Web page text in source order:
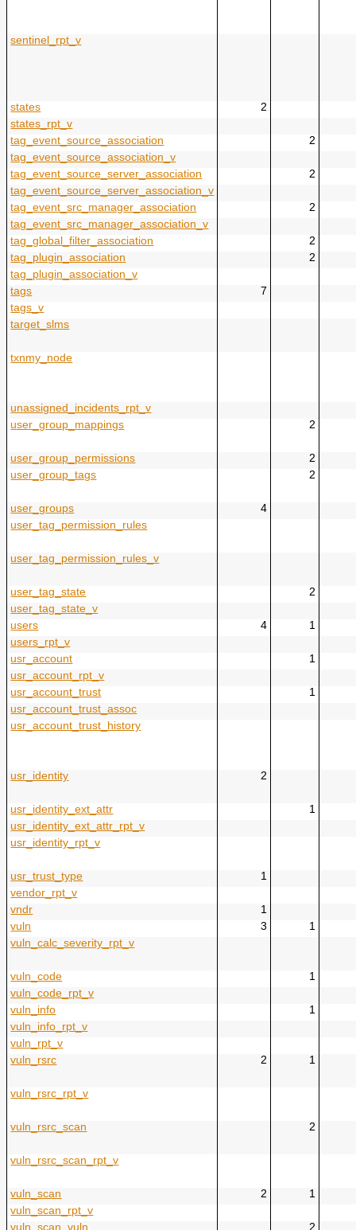
sentinel_rpt_v
states
2
states_rpt_v
tag_event_source_association
2
tag_event_source_association_v
tag_event_source_server_association
2
tag_event_source_server_association_v
tag_event_src_manager_association
2
tag_event_src_manager_association_v
tag_global_filter_association
2
tag_plugin_association
2
tag_plugin_association_v
tags
7
tags_v
target_slms
txnmy_node
unassigned_incidents_rpt_v
user_group_mappings
2
user_group_permissions
2
user_group_tags
2
user_groups
4
user_tag_permission_rules
user_tag_permission_rules_v
user_tag_state
2
user_tag_state_v
users
4
1
users_rpt_v
usr_account
1
usr_account_rpt_v
usr_account_trust
1
usr_account_trust_assoc
usr_account_trust_history
usr_identity 2
usr_identity_ext_attr
1
usr_identity_ext_attr_rpt_v
usr_identity_rpt_v
usr_trust_type
1
vendor_rpt_v
vndr
1
vuln
3
1
vuln_calc_severity_rpt_v
vuln_code
1
vuln_code_rpt_v
vuln_info
1
vuln_info_rpt_v
vuln_rpt_v
vuln_rsrc
2 1
vuln_rsrc_rpt_v
vuln_rsrc_scan 2
vuln_rsrc_scan_rpt_v
vuln_scan 2
1
vuln_scan_rpt_v
vuln_scan_vuln
2